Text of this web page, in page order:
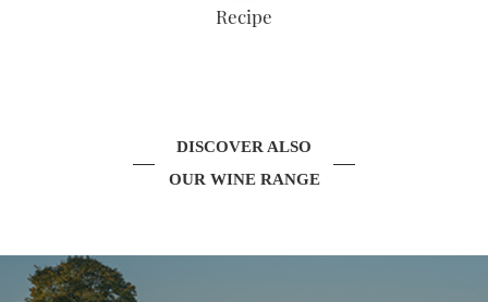
Recipe
DISCOVER ALSO
OUR WINE RANGE